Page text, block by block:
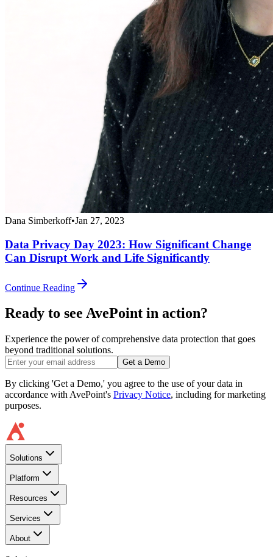
Dana Simberkoff•Jan 27, 2023
Data Privacy Day 2023: How Significant Change
Can Disrupt Work and Life Significantly
Continue Reading
Ready to see AvePoint in action?
Experience the power of comprehensive data protection that goes
beyond traditional solutions.
Get a Demo
By clicking 'Get a Demo,' you agree to the use of your data in
accordance with AvePoint's Privacy Notice, including for marketing
purposes.
Solutions
Platform
Resources
Services
About